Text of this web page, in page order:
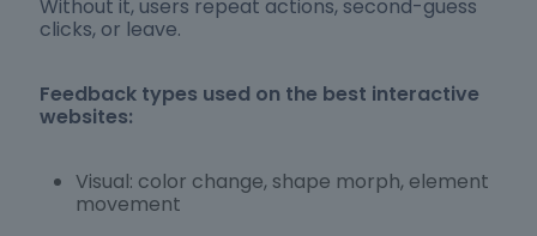
Without it, users repeat actions, second-guess
clicks, or leave.
Feedback types used on the best interactive
websites:
Visual: color change, shape morph, element
movement